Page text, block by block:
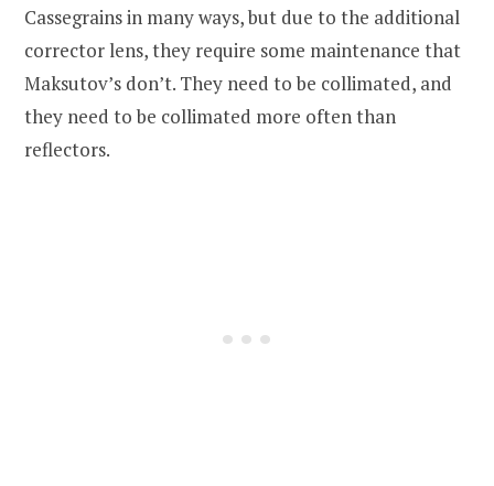
Cassegrains in many ways, but due to the additional
corrector lens, they require some maintenance that
Maksutov’s don’t. They need to be collimated, and
they need to be collimated more often than
reflectors.